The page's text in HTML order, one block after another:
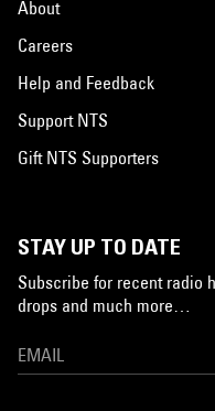
About
Careers
Help and Feedback
Support NTS
Gift NTS Supporters
STAY UP TO DATE
Subscribe for recent radio
drops and much more…